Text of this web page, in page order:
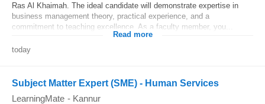
Ras Al Khaimah. The ideal candidate will demonstrate expertise in
business management theory, practical experience, and a
commitment to teaching excellence. As a faculty member, you...
Read more
today
Subject Matter Expert (SME) - Human Services
LearningMate - Kannur